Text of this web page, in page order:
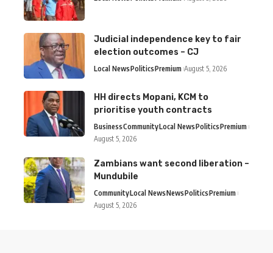
Judicial independence key to fair
election outcomes – CJ
Local NewsPoliticsPremium August 5, 2026
HH directs Mopani, KCM to
prioritise youth contracts
BusinessCommunityLocal NewsPoliticsPremium
August 5, 2026
Zambians want second liberation –
Mundubile
CommunityLocal NewsNewsPoliticsPremium
August 5, 2026